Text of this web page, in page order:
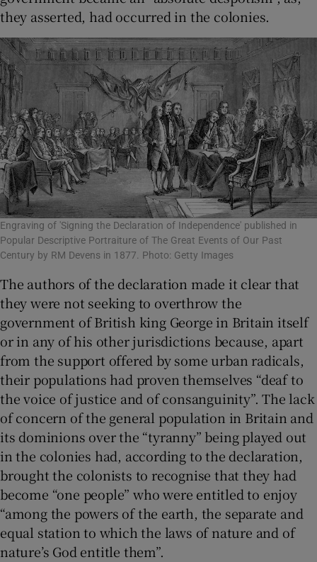
they asserted, had occurred in the colonies.
Engraving of 'Signing the Declaration of Independence' published in
Popular Descriptive Portraiture of The Great Events of Our Past
Century by RM Devens in 1877. Photo: Getty Images
The authors of the declaration made it clear that
they were not seeking to overthrow the
government of British king George in Britain itself
or in any of his other jurisdictions because, apart
from the support offered by some urban radicals,
their populations had proven themselves “deaf to
the voice of justice and of consanguinity”. The lack
of concern of the general population in Britain and
its dominions over the “tyranny” being played out
in the colonies had, according to the declaration,
brought the colonists to recognise that they had
become “one people” who were entitled to enjoy
“among the powers of the earth, the separate and
equal station to which the laws of nature and of
nature’s God entitle them”.